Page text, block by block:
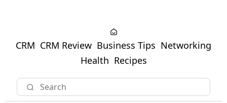
CRM CRM Review Business Tips Networking
Health Recipes